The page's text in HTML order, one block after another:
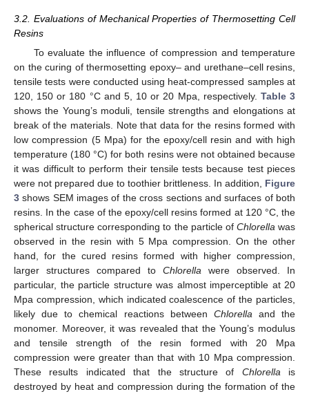
3.2. Evaluations of Mechanical Properties of Thermosetting Cell
Resins
To evaluate the influence of compression and temperature
on the curing of thermosetting epoxy– and urethane–cell resins,
tensile tests were conducted using heat-compressed samples at
120, 150 or 180 °C and 5, 10 or 20 Mpa, respectively. Table 3
shows the Young’s moduli, tensile strengths and elongations at
break of the materials. Note that data for the resins formed with
low compression (5 Mpa) for the epoxy/cell resin and with high
temperature (180 °C) for both resins were not obtained because
it was difficult to perform their tensile tests because test pieces
were not prepared due to toothier brittleness. In addition, Figure
3 shows SEM images of the cross sections and surfaces of both
resins. In the case of the epoxy/cell resins formed at 120 °C, the
spherical structure corresponding to the particle of Chlorella was
observed in the resin with 5 Mpa compression. On the other
hand, for the cured resins formed with higher compression,
larger structures compared to Chlorella were observed. In
particular, the particle structure was almost imperceptible at 20
Mpa compression, which indicated coalescence of the particles,
likely due to chemical reactions between Chlorella and the
monomer. Moreover, it was revealed that the Young’s modulus
and tensile strength of the resin formed with 20 Mpa
compression were greater than that with 10 Mpa compression.
These results indicated that the structure of Chlorella is
destroyed by heat and compression during the formation of the
12. May
13. May
14. May
15. May
16. May
17. May
18. May
19. May
20. May
22. May
23. May
24. May
25. May
26. May
27. May
28. May
29. May
30. May
1. Jun
2. Jun
3. Jun
4. Jun
5. Jun
6. Jun
7. Jun
8. Jun
9. Jun
11. Jun
12. Jun
13. Jun
14. Jun
15. Jun
16. Jun
17. Jun
18. Jun
19. Jun
21. Jun
22. Jun
23. Jun
24. Jun
25. Jun
26. Jun
27. Jun
28. Jun
29. Jun
1. Jul
2. Jul
3. Jul
4. Jul
5. Jul
6. Jul
7. Jul
8. Jul
9. Jul
11. Jul
12. Jul
13. Jul
14. Jul
15. Jul
16. Jul
17. Jul
18. Jul
19. Jul
21. Jul
22. Jul
23. Jul
24. Jul
25. Jul
26. Jul
27. Jul
28. Jul
29. Jul
31. Jul
1. Aug
2. Aug
3. Aug
4. Aug
5. Aug
6. Aug
7. Aug
8. Aug